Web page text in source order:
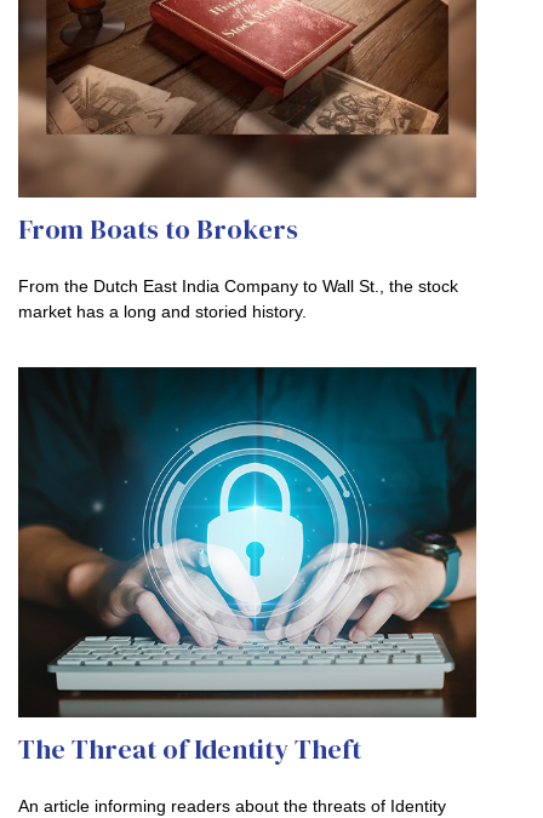
From Boats to Brokers
From the Dutch East India Company to Wall St., the stock
market has a long and storied history.
The Threat of Identity Theft
An article informing readers about the threats of Identity